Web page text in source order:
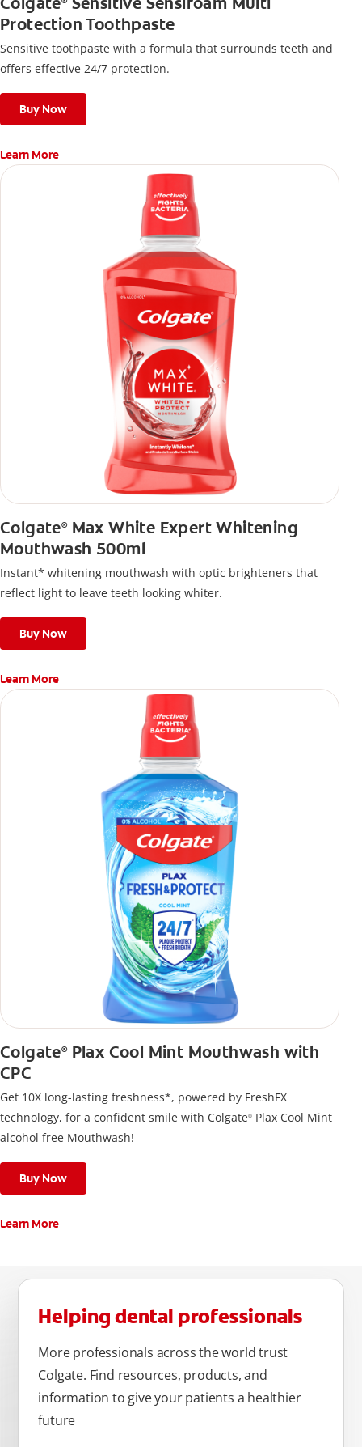
Protection Toothpaste
Sensitive toothpaste with a formula that surrounds teeth and
offers effective 24/7 protection.
Buy Now
Learn More
Colgate®Max White Expert Whitening
Mouthwash 500ml
Instant* whitening mouthwash with optic brighteners that
reflect light to leave teeth looking whiter.
Buy Now
Learn More
Colgate®Plax Cool Mint Mouthwash with
CPC
Get 10X long-lasting freshness*, powered by FreshFX
technology, for a confident smile with Colgate® Plax Cool Mint
alcohol free Mouthwash!
Buy Now
Learn More
Helping dental professionals
More professionals across the world trust
Colgate. Find resources, products, and
information to give your patients a healthier
future